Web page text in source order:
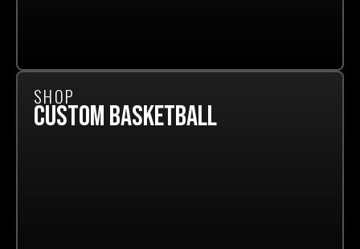
SHOP
CUSTOM BASKETBALL